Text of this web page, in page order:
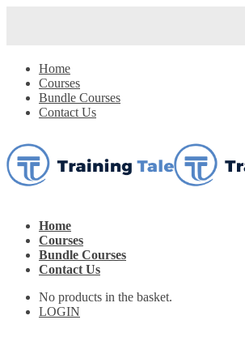
Home
Courses
Bundle Courses
Contact Us
Home
Courses
Bundle Courses
Contact Us
No products in the basket.
LOGIN